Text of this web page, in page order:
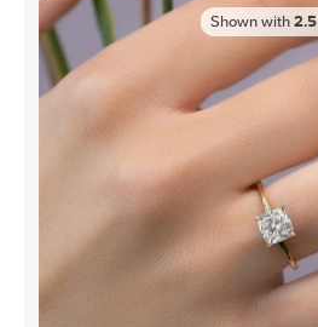
Shown with 2.5